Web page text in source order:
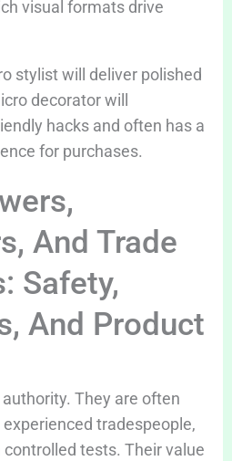
visual formats drive
stylist will deliver polished
decorator will
hacks and often has a
for purchases.
And Trade
Safety,
And Product
They are often
tradespeople,
tests. Their value